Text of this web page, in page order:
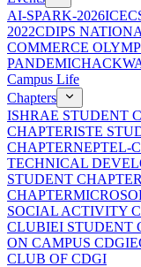
AI-SPARK-2026
2022CDIPS
COMMERCE
PANDEMIC
Campus Life
Chapters
ISHRAE STUDENT
CHAPTERISTE
CHAPTERNEPTEL-
TECHNICAL
STUDENT CHAPTER
CHAPTER
SOCIAL ACTIVITY
CLUBIEI STUDENT
ON CAMPUS CDGI
CLUB OF CDGI